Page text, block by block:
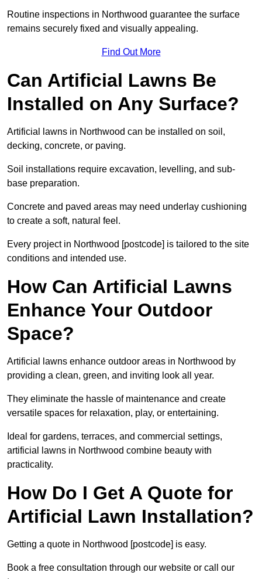
Routine inspections in Northwood guarantee the surface
remains securely fixed and visually appealing.
Find Out More
Can Artificial Lawns Be
Installed on Any Surface?
Artificial lawns in Northwood can be installed on soil,
decking, concrete, or paving.
Soil installations require excavation, levelling, and sub-
base preparation.
Concrete and paved areas may need underlay cushioning
to create a soft, natural feel.
Every project in Northwood [postcode] is tailored to the site
conditions and intended use.
How Can Artificial Lawns
Enhance Your Outdoor
Space?
Artificial lawns enhance outdoor areas in Northwood by
providing a clean, green, and inviting look all year.
They eliminate the hassle of maintenance and create
versatile spaces for relaxation, play, or entertaining.
Ideal for gardens, terraces, and commercial settings,
artificial lawns in Northwood combine beauty with
practicality.
How Do I Get A Quote for
Artificial Lawn Installation?
Getting a quote in Northwood [postcode] is easy.
Book a free consultation through our website or call our